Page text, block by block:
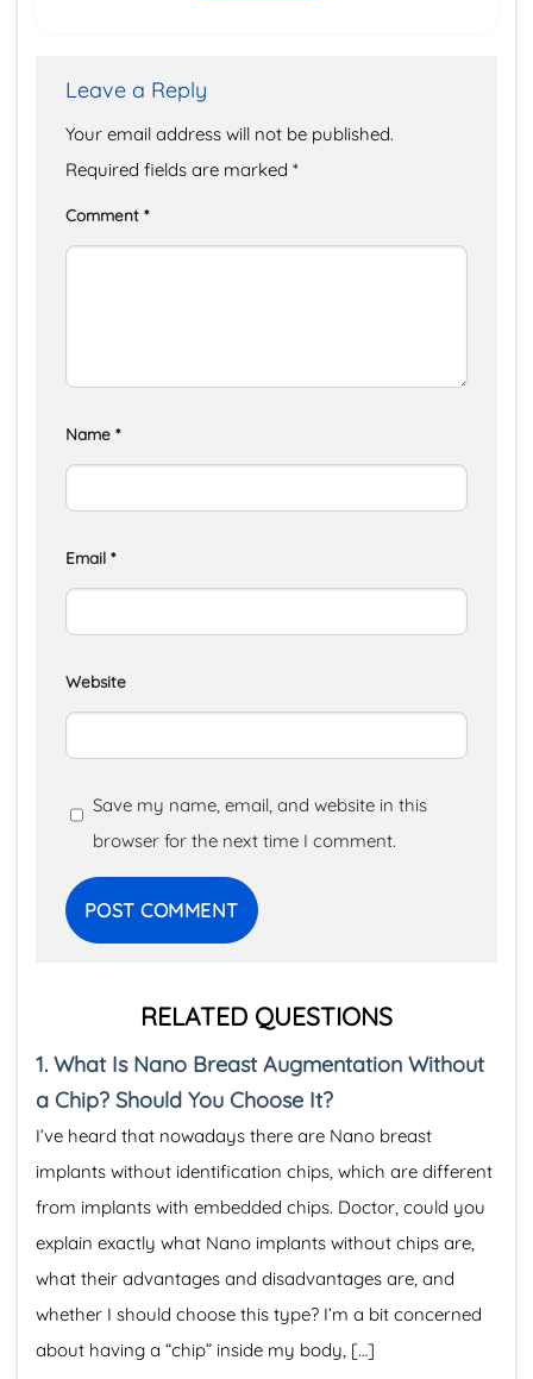
Leave a Reply
Your email address will not be published.
Required fields are marked *
Comment *
Name *
Email *
Website
Save my name, email, and website in this
browser for the next time I comment.
RELATED QUESTIONS
1. What Is Nano Breast Augmentation Without
a Chip? Should You Choose It?
I’ve heard that nowadays there are Nano breast
implants without identification chips, which are different
from implants with embedded chips. Doctor, could you
explain exactly what Nano implants without chips are,
what their advantages and disadvantages are, and
whether I should choose this type? I’m a bit concerned
about having a “chip” inside my body, […]